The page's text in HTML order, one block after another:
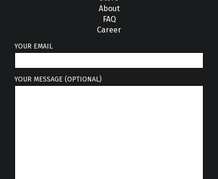
About
FAQ
Career
YOUR EMAIL
YOUR MESSAGE (OPTIONAL)